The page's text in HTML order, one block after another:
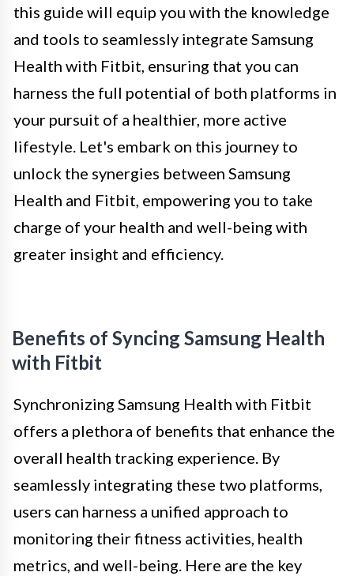
this guide will equip you with the knowledge
and tools to seamlessly integrate Samsung
Health with Fitbit, ensuring that you can
harness the full potential of both platforms in
your pursuit of a healthier, more active
lifestyle. Let's embark on this journey to
unlock the synergies between Samsung
Health and Fitbit, empowering you to take
charge of your health and well-being with
greater insight and efficiency.
Benefits of Syncing Samsung Health
with Fitbit
Synchronizing Samsung Health with Fitbit
offers a plethora of benefits that enhance the
overall health tracking experience. By
seamlessly integrating these two platforms,
users can harness a unified approach to
monitoring their fitness activities, health
metrics, and well-being. Here are the key